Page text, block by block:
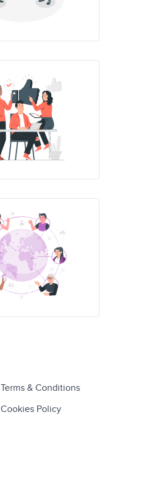
Terms & Conditions
Cookies Policy